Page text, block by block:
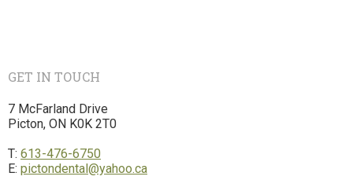
GET IN TOUCH
7 McFarland Drive
Picton, ON K0K 2T0
T: 613-476-6750
E: pictondental@yahoo.ca